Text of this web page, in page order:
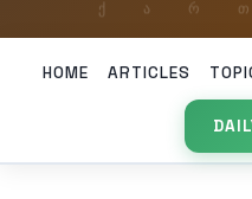
HOME ARTICLES